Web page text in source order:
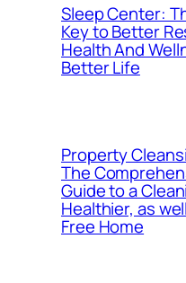
Sleep Center:
Key to Better
Health And
Better Life
Property
The
Guide to a
Healthier, as
Free Home